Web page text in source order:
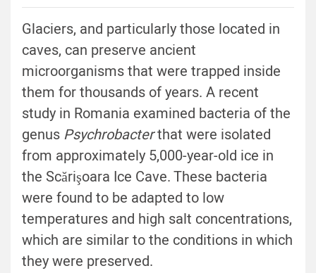
Glaciers, and particularly those located in
caves, can preserve ancient
microorganisms that were trapped inside
them for thousands of years. A recent
study in Romania examined bacteria of the
genus Psychrobacterthat were isolated
from approximately 5,000-year-old ice in
the Scărişoara Ice Cave. These bacteria
were found to be adapted to low
temperatures and high salt concentrations,
which are similar to the conditions in which
they were preserved.